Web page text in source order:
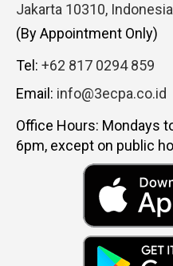
Jakarta 10310, Indonesia
(By Appointment Only)
Tel: +62 817 0294 859
Email: info@3ecpa.co.id
Office Hours: Mondays
6pm, except on public